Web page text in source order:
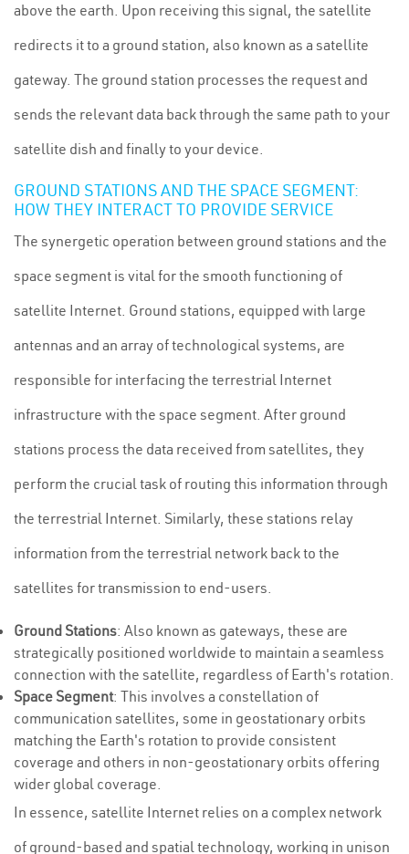
above the earth. Upon receiving this signal, the satellite
redirects it to a ground station, also known as a satellite
gateway. The ground station processes the request and
sends the relevant data back through the same path to your
satellite dish and finally to your device.
GROUND STATIONS AND THE SPACE SEGMENT:
HOW THEY INTERACT TO PROVIDE SERVICE
The synergetic operation between ground stations and the
space segment is vital for the smooth functioning of
satellite Internet. Ground stations, equipped with large
antennas and an array of technological systems, are
responsible for interfacing the terrestrial Internet
infrastructure with the space segment. After ground
stations process the data received from satellites, they
perform the crucial task of routing this information through
the terrestrial Internet. Similarly, these stations relay
information from the terrestrial network back to the
satellites for transmission to end-users.
Ground Stations: Also known as gateways, these are
strategically positioned worldwide to maintain a seamless
connection with the satellite, regardless of Earth's rotation.
Space Segment: This involves a constellation of
communication satellites, some in geostationary orbits
matching the Earth's rotation to provide consistent
coverage and others in non-geostationary orbits offering
wider global coverage.
In essence, satellite Internet relies on a complex network
of ground-based and spatial technology, working in unison